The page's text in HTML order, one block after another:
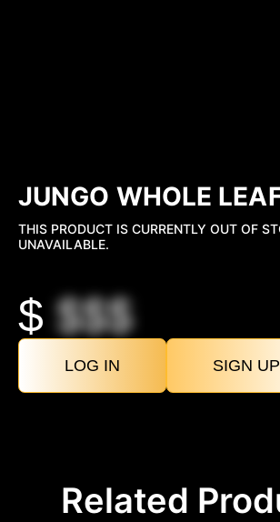
JUNGO WHOLE
THIS PRODUCT IS CURRENTLY OUT OF
UNAVAILABLE.
$$$$
LOG IN SIGN UP
Related